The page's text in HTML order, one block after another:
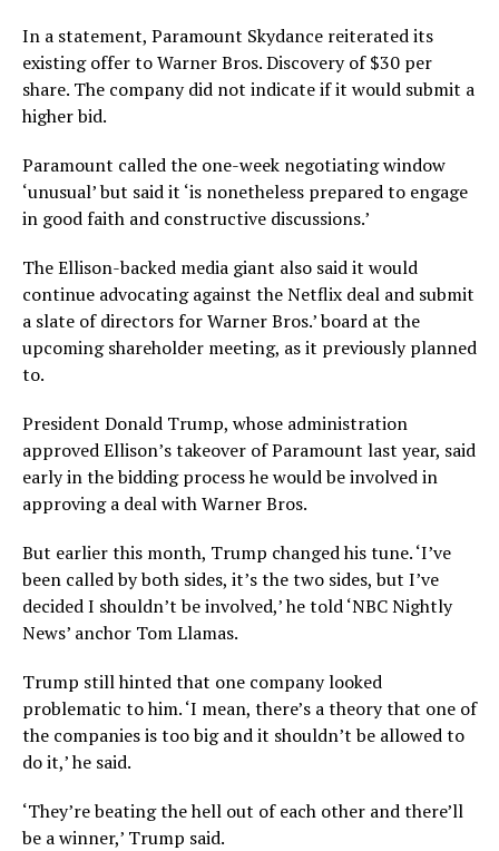
In a statement, Paramount Skydance reiterated its
existing offer to Warner Bros. Discovery of $30 per
share. The company did not indicate if it would submit a
higher bid.
Paramount called the one-week negotiating window
‘unusual’ but said it ‘is nonetheless prepared to engage
in good faith and constructive discussions.’
The Ellison-backed media giant also said it would
continue advocating against the Netflix deal and submit
a slate of directors for Warner Bros.’ board at the
upcoming shareholder meeting, as it previously planned
to.
President Donald Trump, whose administration
approved Ellison’s takeover of Paramount last year, said
early in the bidding process he would be involved in
approving a deal with Warner Bros.
But earlier this month, Trump changed his tune. ‘I’ve
been called by both sides, it’s the two sides, but I’ve
decided I shouldn’t be involved,’ he told ‘NBC Nightly
News’ anchor Tom Llamas.
Trump still hinted that one company looked
problematic to him. ‘I mean, there’s a theory that one of
the companies is too big and it shouldn’t be allowed to
do it,’ he said.
‘They’re beating the hell out of each other and there’ll
be a winner,’ Trump said.